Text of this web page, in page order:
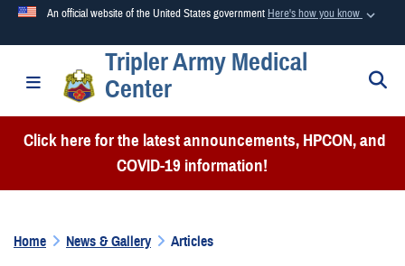
An official website of the United States government Here's how you know
Official websites use .mil
A.mil
website belongs to an official U.S. Department of
Defense organization in the United States.
Secure .mil websites use HTTPS
Alock ( )orhttps://means you’ve safely connected to the
secure websites.
Toggle navigation
Tripler Army Medical
Center
Click here for the latest announcements, HPCON, and
COVID-19 information!
Home News & Gallery Articles